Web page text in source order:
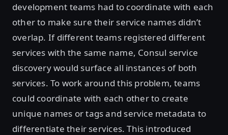
development teams had to coordinate with each
other to make sure their service names didn’t
overlap. If different teams registered different
services with the same name, Consul service
discovery would surface all instances of both
services. To work around this problem, teams
could coordinate with each other to create
unique names or tags and service metadata to
differentiate their services. This introduced